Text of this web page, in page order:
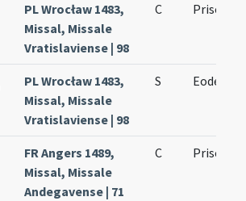
PL Wrocław 1483,
Missal, Missale
Vratislaviense | 98
C Prisci
PL Wrocław 1483,
Missal, Missale
Vratislaviense | 98
S Eodem
FR Angers 1489,
Missal, Missale
Andegavense | 71
C Prisci